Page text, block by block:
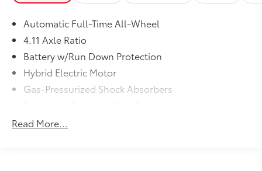
enjoy every mile. Are you interested in learning more
us at 66 Route 206 North Newton New Jersey where
we're a just a quick drive away from Newton NJ Pike
County PA Sussex NJ Denville NJ and Mount Olive NJ.
We truly look forward to assisting you today and in
the future with all of your automotive needs! Visit us
on the web at www.newtontoyota.com or call us at
Automatic Full-Time All-Wheel
4.11 Axle Ratio
Battery w/Run Down Protection
Hybrid Electric Motor
Gas-Pressurized Shock Absorbers
Electric Power-Assist Steering
Read More...